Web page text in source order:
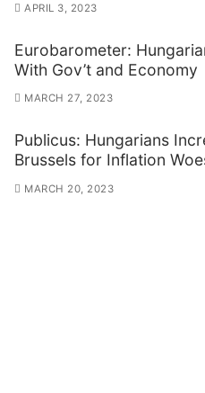
APRIL 3, 2023
Eurobarometer:
With Gov’t and Economy
MARCH 27, 2023
Publicus: Hungarians
Brussels for Inflation
MARCH 20, 2023